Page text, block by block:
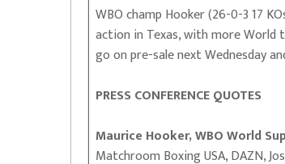
WBO champ Hooker (26-0-3 17
action in Texas, with more
go on pre-sale next Wednesday
PRESS CONFERENCE QUOTES
Maurice Hooker, WBO World
Matchroom Boxing USA, DAZN,